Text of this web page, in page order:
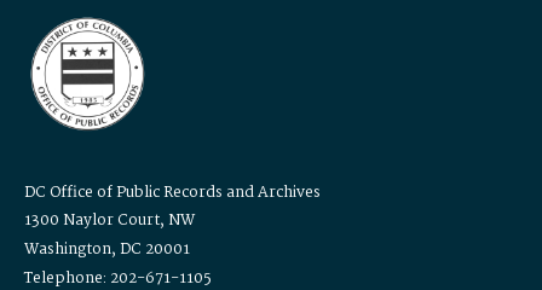
DC Office of Public Records and Archives
1300 Naylor Court, NW
Washington, DC 20001
Telephone: 202-671-1105